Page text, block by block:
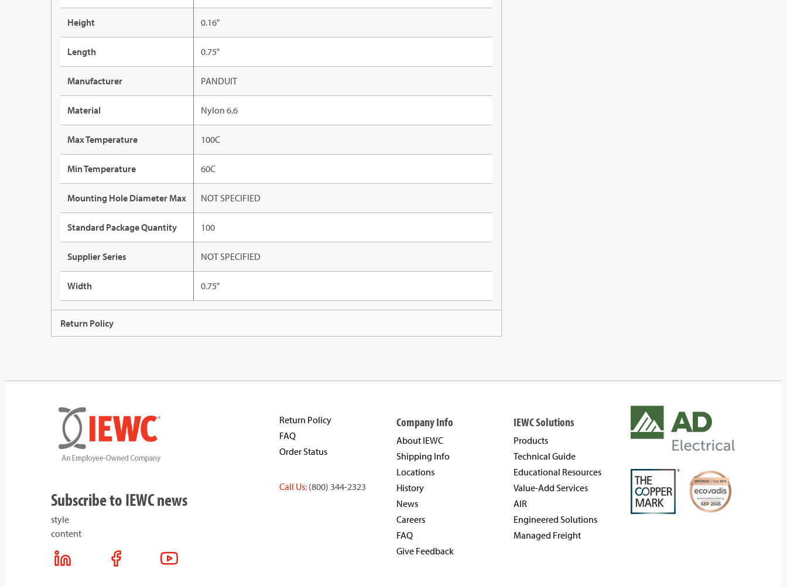
Height 0.16"
Length 0.75"
Manufacturer PANDUIT
Material Nylon 6.6
Max Temperature 100C
Min Temperature 60C
Mounting Hole Diameter Max NOT SPECIFIED
Standard Package Quantity 100
Supplier Series NOT SPECIFIED
Width 0.75"
Return Policy
Subscribe to IEWC news
style
content
Return Policy
FAQ
Order Status
Call Us: (800) 344-2323
Company Info
About IEWC
Shipping Info
Locations
History
News
Careers
FAQ
Give Feedback
IEWC Solutions
Products
Technical Guide
Educational Resources
Value-Add Services
AIR
Engineered Solutions
Managed Freight